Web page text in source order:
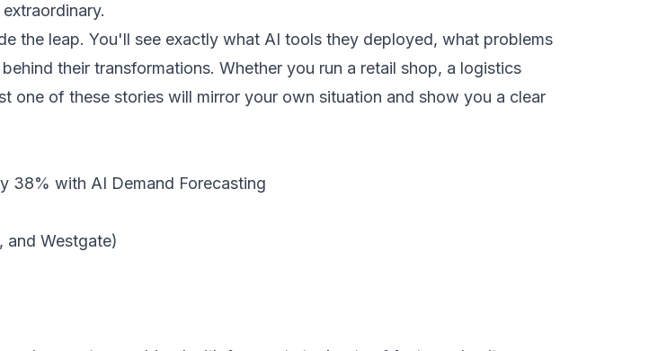
the leap. You'll see exactly what AI tools they deployed, what problems
their transformations. Whether you run a retail shop, a logistics
one of these stories will mirror your own situation and show you a clear
38% with AI Demand Forecasting
and Westgate)